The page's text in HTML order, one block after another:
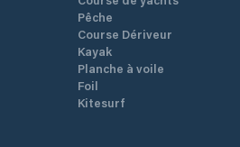
Pêche
Course Dériveur
Kayak
Planche à voile
Foil
Kitesurf